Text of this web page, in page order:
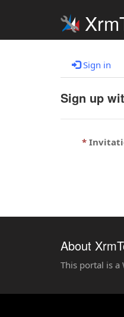
Sign in
Sign up
About
This portal is a